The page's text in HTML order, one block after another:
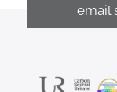
email